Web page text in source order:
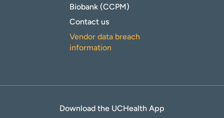
Biobank (CCPM)
Contact us
Vendor data breach
information
Download the UCHealth App